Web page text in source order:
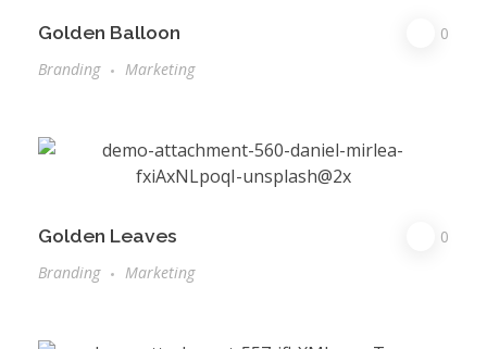
Golden Balloon
0
Branding
Marketing
Golden Leaves
0
Branding
Marketing